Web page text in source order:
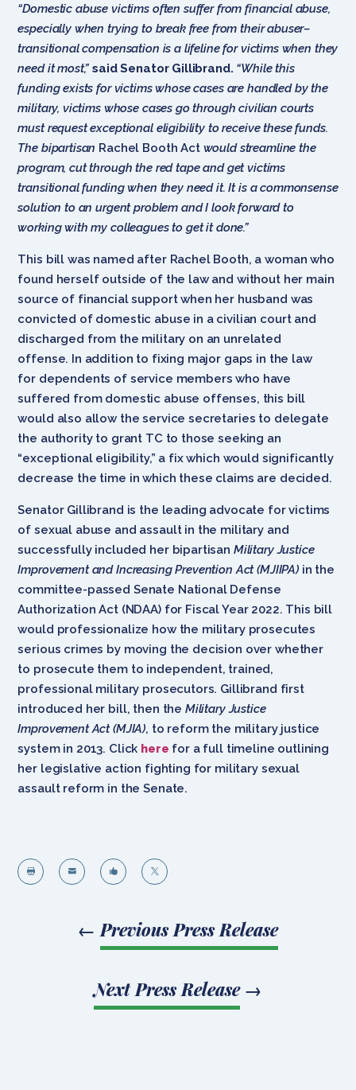
“Domestic abuse victims often suffer from financial abuse,
especially when trying to break free from their abuser–
transitional compensation is a lifeline for victims when they
need it most,”said Senator Gillibrand. “While this
funding exists for victims whose cases are handled by the
military, victims whose cases go through civilian courts
must request exceptional eligibility to receive these funds.
The bipartisan Rachel Booth Actwould streamline the
program, cut through the red tape and get victims
transitional funding when they need it. It is a commonsense
solution to an urgent problem and I look forward to
working with my colleagues to get it done.”
This bill was named after Rachel Booth, a woman who
found herself outside of the law and without her main
source of financial support when her husband was
convicted of domestic abuse in a civilian court and
discharged from the military on an unrelated
offense. In addition to fixing major gaps in the law
for dependents of service members who have
suffered from domestic abuse offenses, this bill
would also allow the service secretaries to delegate
the authority to grant TC to those seeking an
“exceptional eligibility,” a fix which would significantly
decrease the time in which these claims are decided.
Senator Gillibrand is the leading advocate for victims
of sexual abuse and assault in the military and
successfully included her bipartisan Military Justice
Improvement and Increasing Prevention Act (MJIIPA) in the
committee-passed Senate National Defense
Authorization Act (NDAA) for Fiscal Year 2022. This bill
would professionalize how the military prosecutes
serious crimes by moving the decision over whether
to prosecute them to independent, trained,
professional military prosecutors. Gillibrand first
introduced her bill, then the Military Justice
Improvement Act (MJIA), to reform the military justice
system in 2013. Click here for a full timeline outlining
her legislative action fighting for military sexual
assault reform in the Senate.
   
← Previous Press Release
Next Press Release→